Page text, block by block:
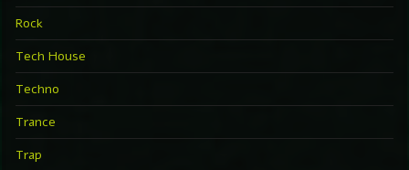
Rock
Tech House
Techno
Trance
Trap